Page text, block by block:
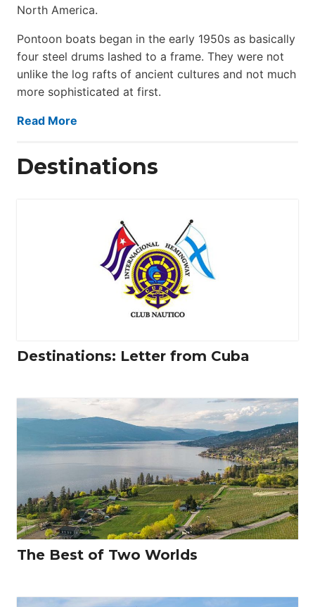
North America.
Pontoon boats began in the early 1950s as basically
four steel drums lashed to a frame. They were not
unlike the log rafts of ancient cultures and not much
more sophisticated at first.
Read More
Destinations
Destinations: Letter from Cuba
The Best of Two Worlds